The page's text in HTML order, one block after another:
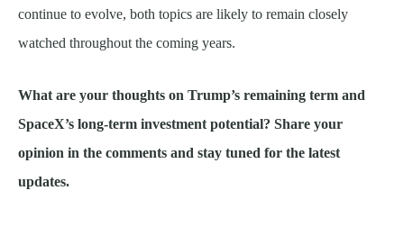
continue to evolve, both topics are likely to remain closely
watched throughout the coming years.
What are your thoughts on Trump’s remaining term and
SpaceX’s long-term investment potential? Share your
opinion in the comments and stay tuned for the latest
updates.